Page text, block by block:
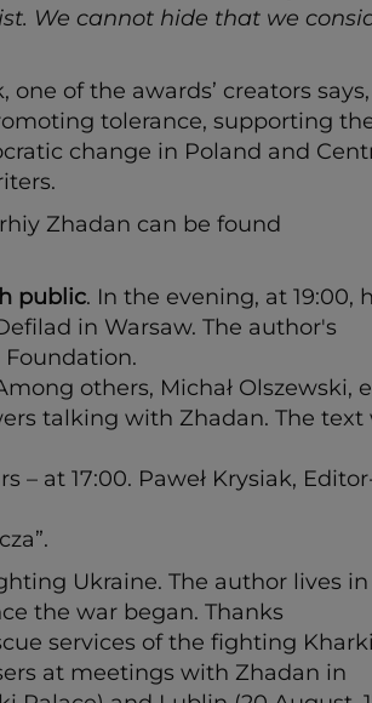
We cannot hide that we
of the awards’ creators
tolerance, supporting
change in Poland and
Zhadan can be found
public. In the evening, at 19:00,
in Warsaw. The author's
others, Michał Olszewski,
talking with Zhadan. The text
at 17:00. Paweł Krysiak,
Ukraine. The author lives in
the war began. Thanks
services of the fighting
at meetings with Zhadan in